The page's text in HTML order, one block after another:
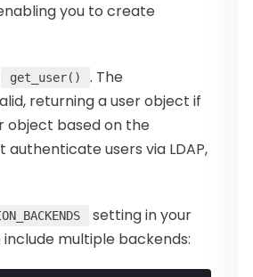
you to create
get_user() . The
returning a user object if
object based on the
users via LDAP,
setting in your
include multiple backends: